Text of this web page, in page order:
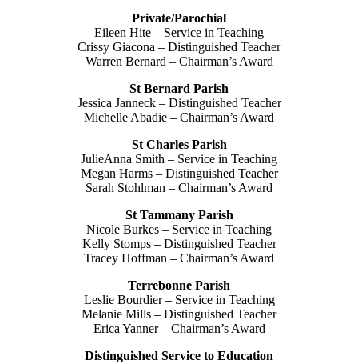
Private/Parochial
Eileen Hite – Service in Teaching
Crissy Giacona – Distinguished Teacher
Warren Bernard – Chairman’s Award
St Bernard Parish
Jessica Janneck – Distinguished Teacher
Michelle Abadie – Chairman’s Award
St Charles Parish
JulieAnna Smith – Service in Teaching
Megan Harms – Distinguished Teacher
Sarah Stohlman – Chairman’s Award
St Tammany Parish
Nicole Burkes – Service in Teaching
Kelly Stomps – Distinguished Teacher
Tracey Hoffman – Chairman’s Award
Terrebonne Parish
Leslie Bourdier – Service in Teaching
Melanie Mills – Distinguished Teacher
Erica Yanner – Chairman’s Award
Distinguished Service to Education